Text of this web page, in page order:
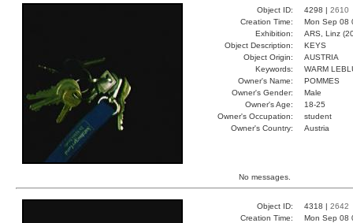
Object ID: 4298 | 2610
Creation Time:
Mon Sep 08
Exhibition:
ARS, Linz
Object Description:
KEYS
Object Origin:
AUSTRIA
Keywords:
WARM
Owner's Name:
POMMES
Owner's Gender:
Male
Owner's Age:
18-25
Owner's Occupation:
student
Owner's Country:
Austria
No messages.
Object ID: 4318 | 2642
Creation Time:
Mon Sep 08